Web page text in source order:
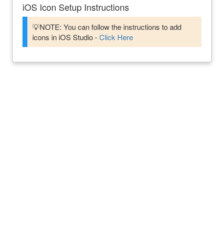
iOS Icon Setup Instructions
💡NOTE: You can follow the instructions to add
icons in iOS Studio -Click Here